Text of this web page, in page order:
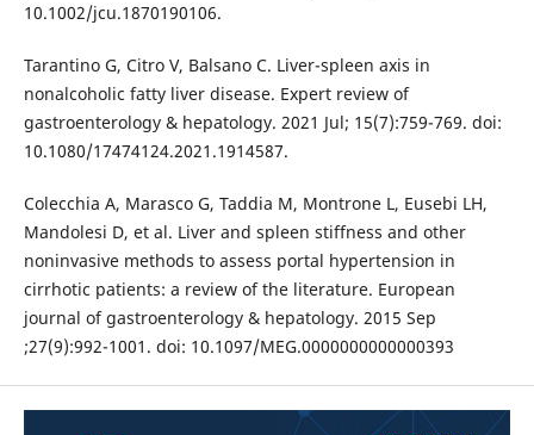
10.1002/jcu.1870190106.
Tarantino G, Citro V, Balsano C. Liver-spleen axis in
nonalcoholic fatty liver disease. Expert review of
gastroenterology & hepatology. 2021 Jul; 15(7):759-769. doi:
10.1080/17474124.2021.1914587.
Colecchia A, Marasco G, Taddia M, Montrone L, Eusebi LH,
Mandolesi D, et al. Liver and spleen stiffness and other
noninvasive methods to assess portal hypertension in
cirrhotic patients: a review of the literature. European
journal of gastroenterology & hepatology. 2015 Sep
;27(9):992-1001. doi: 10.1097/MEG.0000000000000393